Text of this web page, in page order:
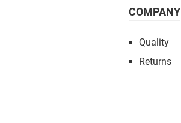
COMPANY
Quality
Returns